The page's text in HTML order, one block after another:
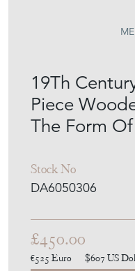
19Th
Piece
The Form
Stock No
DA6050306
£450.00
€525 Euro $607 US